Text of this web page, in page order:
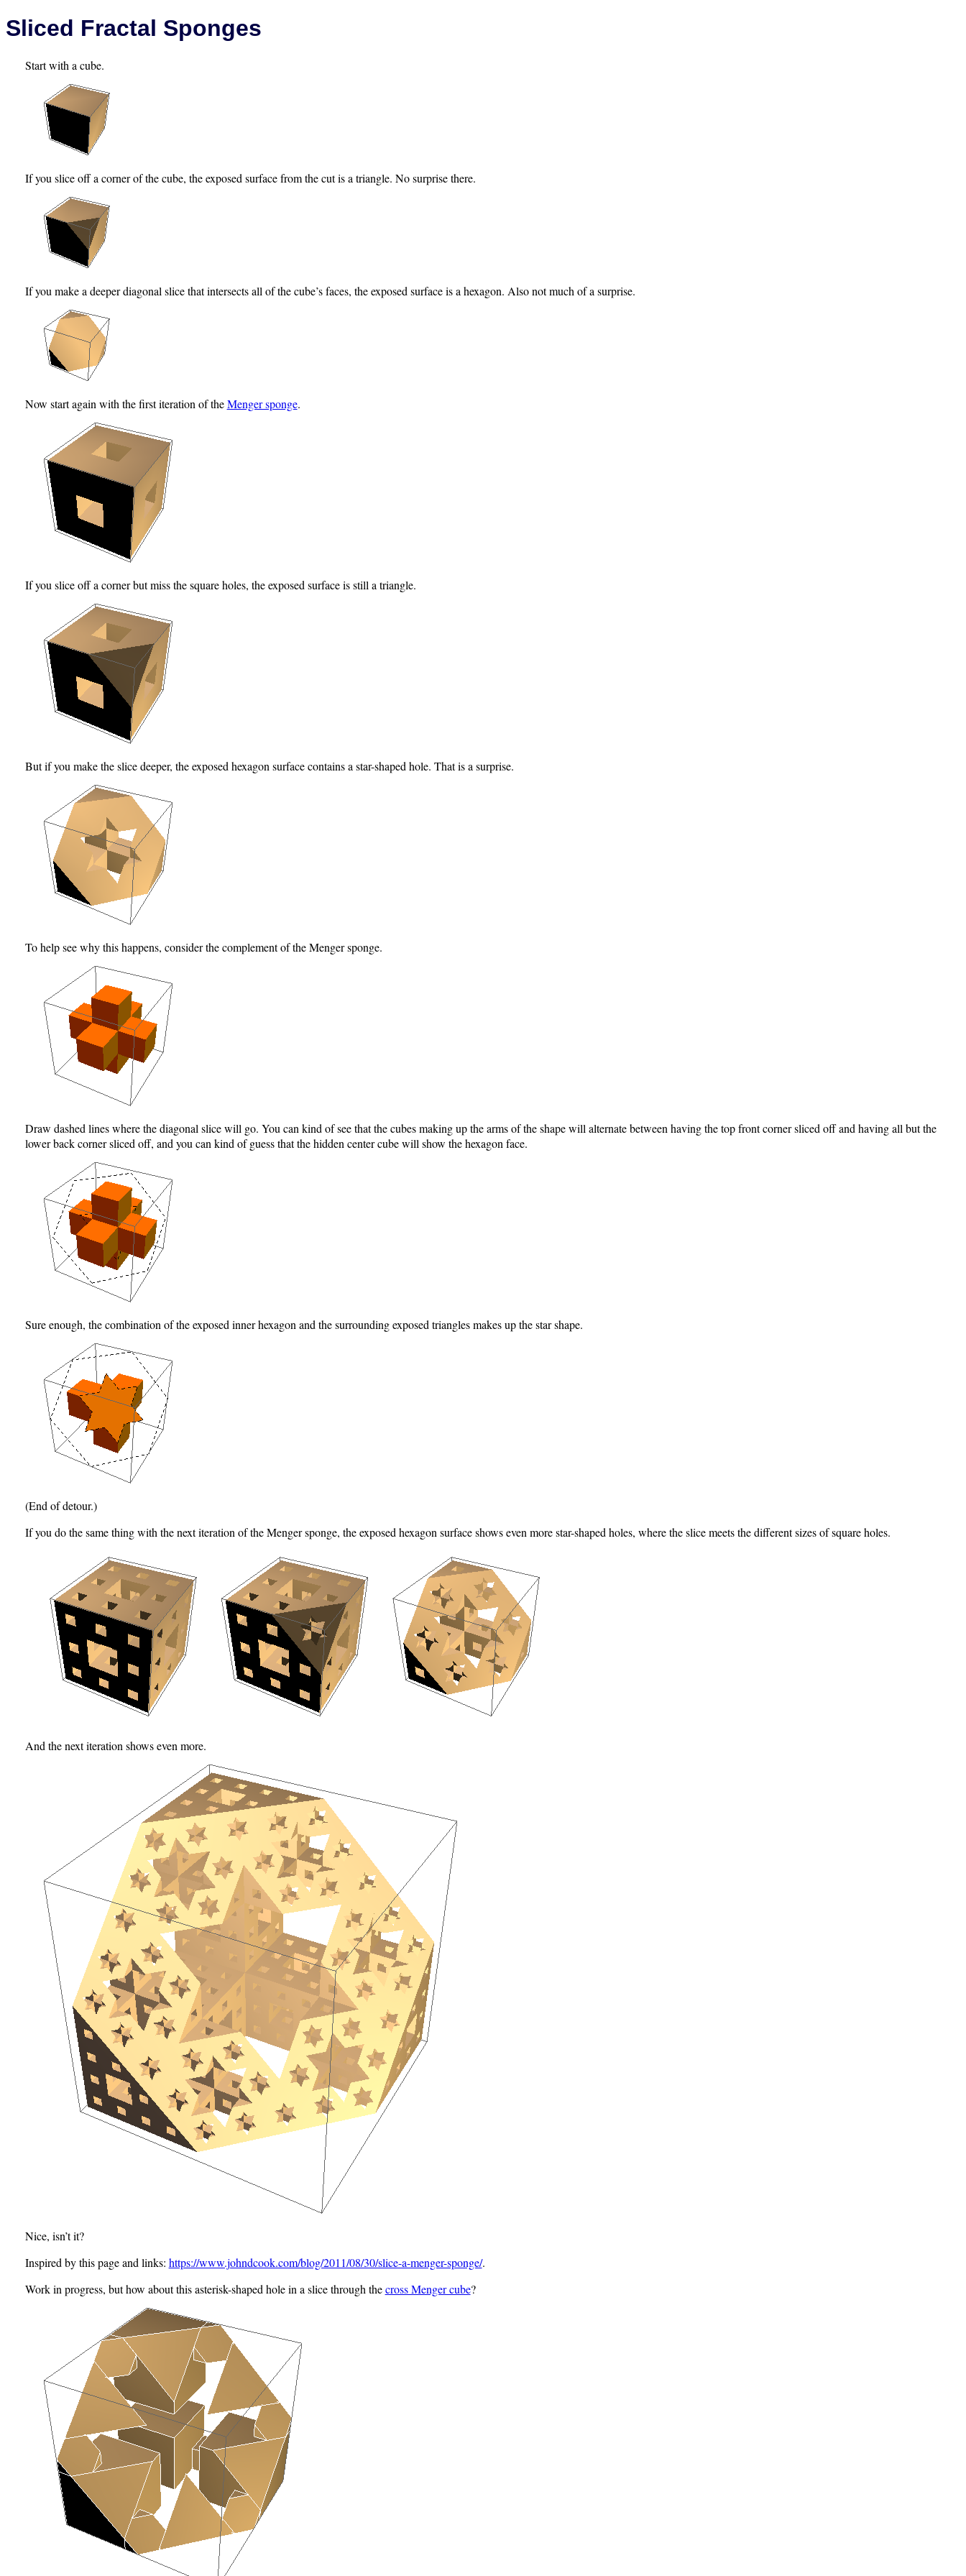
Sliced Fractal Sponges
Start with a cube.
If you slice off a corner of the cube, the exposed surface from the cut is a triangle. No surprise there.
If you make a deeper diagonal slice that intersects all of the cube’s faces, the exposed surface is a hexagon. Also not much of a surprise.
Now start again with the first iteration of theMenger sponge.
If you slice off a corner but miss the square holes, the exposed surface is still a triangle.
But if you make the slice deeper, the exposed hexagon surface contains a star-shaped hole. That is a surprise.
To help see why this happens, consider the complement of the Menger sponge.
Draw dashed lines where the diagonal slice will go. You can kind of see that the cubes making up the arms of the shape will alternate between having the top front corner sliced off and having all but the
lower back corner sliced off, and you can kind of guess that the hidden center cube will show the hexagon face.
Sure enough, the combination of the exposed inner hexagon and the surrounding exposed triangles makes up the star shape.
(End of detour.)
If you do the same thing with the next iteration of the Menger sponge, the exposed hexagon surface shows even more star-shaped holes, where the slice meets the different sizes of square holes.
And the next iteration shows even more.
Nice, isn’t it?
Inspired by this page and links: https://www.johndcook.com/blog/2011/08/30/slice-a-menger-sponge/.
Work in progress, but how about thisasterisk-shaped holein a slice through thecross Menger cube?